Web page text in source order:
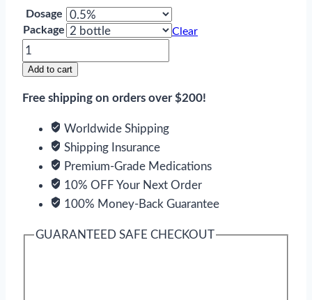
Dosage
Package
Clear
Timoptic
quantity
Add to cart
Free shipping on orders over $200!
Worldwide Shipping
Shipping Insurance
Premium-Grade Medications
10% OFF Your Next Order
100% Money-Back Guarantee
GUARANTEED SAFE CHECKOUT